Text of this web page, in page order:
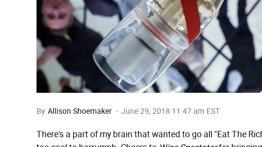
By Allison Shoemaker June 29, 2018 11:47 am EST
There's a part of my brain that wanted to go all "Eat The